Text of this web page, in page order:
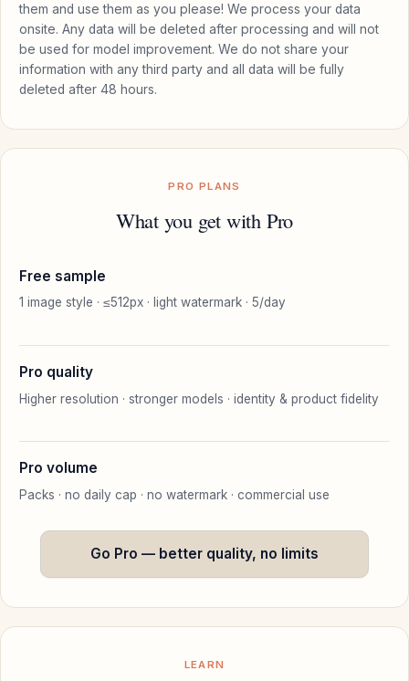
them and use them as you please! We process your data
onsite. Any data will be deleted after processing and will not
be used for model improvement. We do not share your
information with any third party and all data will be fully
deleted after 48 hours.
PRO PLANS
What you get with Pro
Free sample
1 image style · ≤512px · light watermark · 5/day
Pro quality
Higher resolution · stronger models · identity & product fidelity
Pro volume
Packs · no daily cap · no watermark · commercial use
Go Pro — better quality, no limits
LEARN